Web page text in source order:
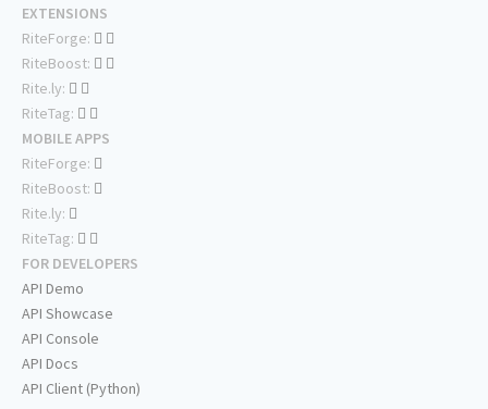
EXTENSIONS
RiteForge:
RiteBoost:
Rite.ly:
RiteTag:
MOBILE APPS
RiteForge:
RiteBoost:
Rite.ly:
RiteTag:
FOR DEVELOPERS
API Demo
API Showcase
API Console
API Docs
API Client (Python)